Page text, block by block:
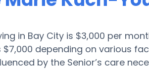
in Bay City is $3,000 per
depending on various
by the Senior’s care